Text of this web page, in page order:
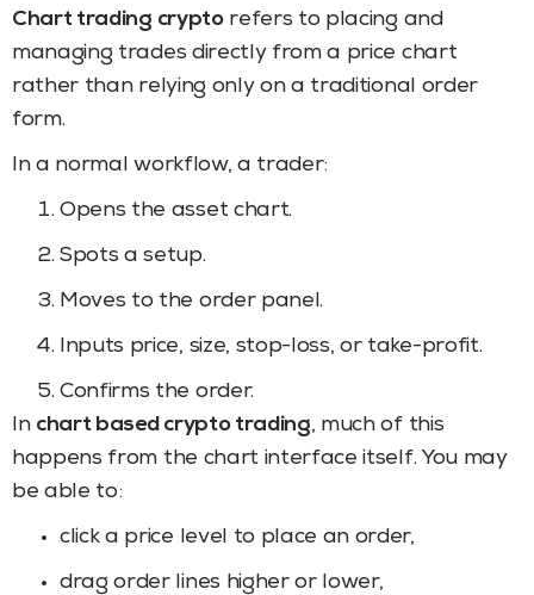
Chart trading cryptorefers to placing and
managing trades directly from a price chart
rather than relying only on a traditional order
form.
In a normal workflow, a trader:
Opens the asset chart.
Spots a setup.
Moves to the order panel.
Inputs price, size, stop-loss, or take-profit.
Confirms the order.
In chart based crypto trading, much of this
happens from the chart interface itself. You may
be able to:
click a price level to place an order,
drag order lines higher or lower,